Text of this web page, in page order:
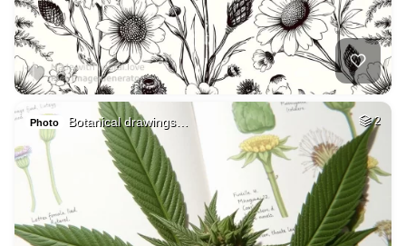
Photo Botanical drawings… 2